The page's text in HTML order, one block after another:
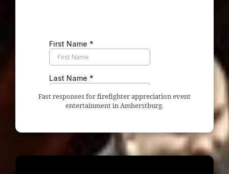
Fast responses for firefighter appreciation event
entertainment in Amherstburg.